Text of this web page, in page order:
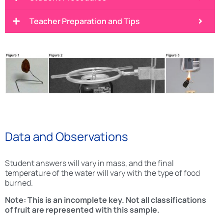
Teacher Preparation and Tips
Data and Observations
Student answers will vary in mass, and the final
temperature of the water will vary with the type of food
burned.
Note: This is an incomplete key. Not all classifications
of fruit are represented with this sample.